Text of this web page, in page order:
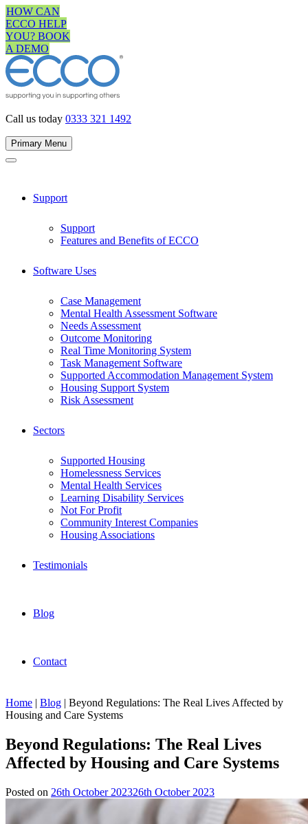
Skip
to
content
HOW CAN
ECCO HELP
YOU? BOOK
A DEMO
Call us today 0333 321 1492
Primary Menu
Support
Support
Features and Benefits of ECCO
Software Uses
Case Management
Mental Health Assessment Software
Needs Assessment
Outcome Monitoring
Real Time Monitoring System
Task Management Software
Supported Accommodation Management System
Housing Support System
Risk Assessment
Sectors
Supported Housing
Homelessness Services
Mental Health Services
Learning Disability Services
Not For Profit
Community Interest Companies
Housing Associations
Testimonials
Blog
Contact
Home | Blog | Beyond Regulations: The Real Lives Affected by
Housing and Care Systems
Beyond Regulations: The Real Lives
Affected by Housing and Care Systems
Posted on 26th October 202326th October 2023